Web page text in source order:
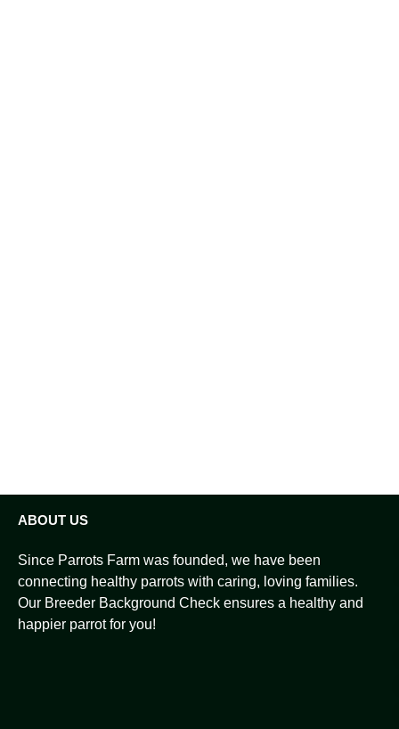
ABOUT US
Since Parrots Farm was founded, we have been
connecting healthy parrots with caring, loving families.
Our Breeder Background Check ensures a healthy and
happier parrot for you!